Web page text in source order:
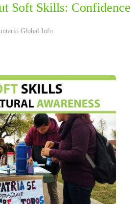
Soft Skills: Confidence
Global Info